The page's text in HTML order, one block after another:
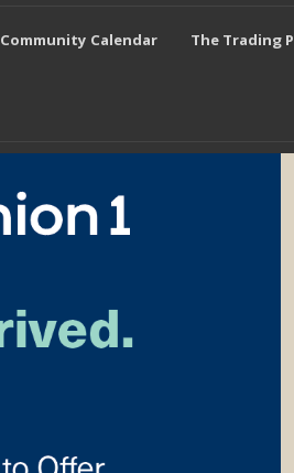
Community Calendar The Trading